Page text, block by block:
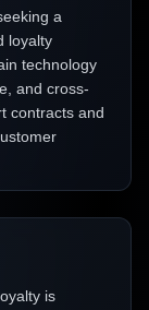
a
loyalty
technology
and cross-
contracts and
is